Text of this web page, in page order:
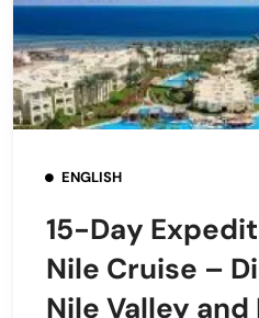
ENGLISH
15-Day
Nile Cruise –
Nile Valley